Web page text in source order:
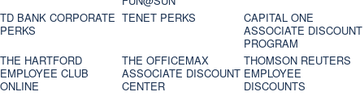
TD BANK CORPORATE
PERKS
TENET PERKS
CAPITAL ONE
ASSOCIATE DISCOUNT
PROGRAM
THE HARTFORD
EMPLOYEE CLUB
ONLINE
THE OFFICEMAX
ASSOCIATE DISCOUNT
CENTER
THOMSON REUTERS
EMPLOYEE
DISCOUNTS